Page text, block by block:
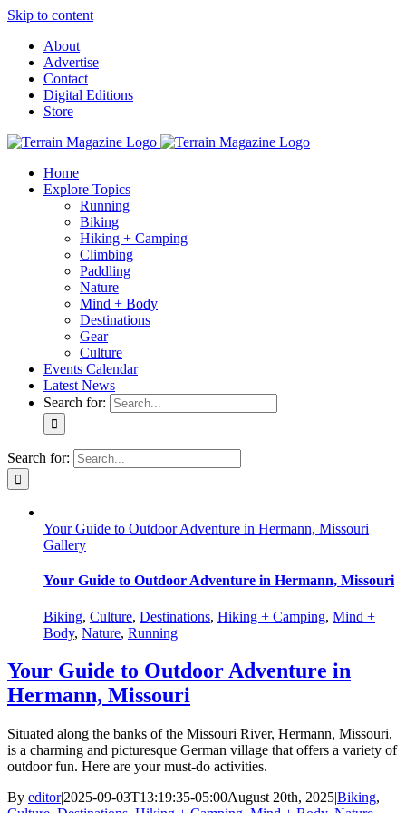
Skip to content
About
Advertise
Contact
Digital Editions
Store
Home
Explore Topics
Running
Biking
Hiking + Camping
Climbing
Paddling
Nature
Mind + Body
Destinations
Gear
Culture
Events Calendar
Latest News
Search for:
Search for:
Your Guide to Outdoor Adventure in Hermann, Missouri
Gallery
Your Guide to Outdoor Adventure in Hermann, Missouri
Biking, Culture, Destinations, Hiking + Camping, Mind +
Body, Nature, Running
Your Guide to Outdoor Adventure in
Hermann, Missouri
Situated along the banks of the Missouri River, Hermann, Missouri,
is a charming and picturesque German village that offers a variety of
outdoor fun. Here are your must-do activities.
By editor|2025-09-03T13:19:35-05:00August 20th, 2025|Biking,